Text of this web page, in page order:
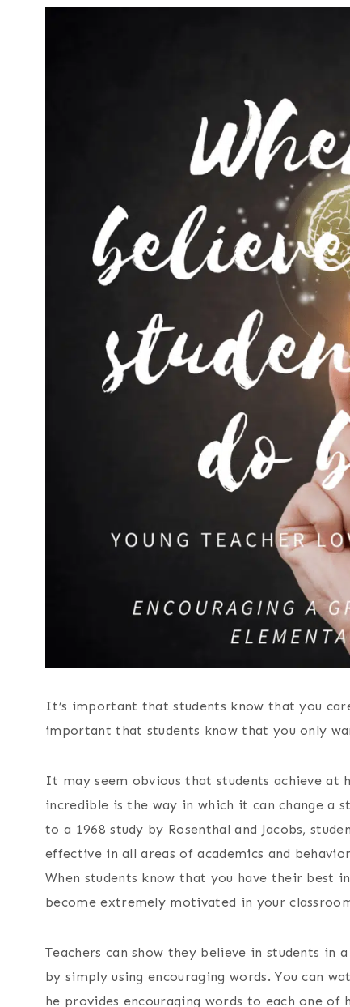
It’s important that students know that you
important that students know that you only
It may seem obvious that students achieve at
incredible is the way in which it can change a
to a 1968 study by Rosenthal and Jacobs,
effective in all areas of academics and
When students know that you have their best
become extremely motivated in your
Teachers can show they believe in students in
by simply using encouraging words. You can
he provides encouraging words to each one of